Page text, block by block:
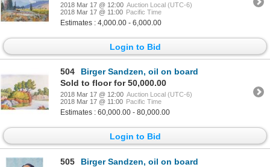
2018 Mar 17 @ 12:00 Auction Local (UTC-6)
2018 Mar 17 @ 11:00 Pacific Time
Estimates : 4,000.00 - 6,000.00
Login to Bid
504
Birger Sandzen, oil on board
Sold to floor for 50,000.00
2018 Mar 17 @ 12:00 Auction Local (UTC-6)
2018 Mar 17 @ 11:00 Pacific Time
Estimates : 60,000.00 - 80,000.00
Login to Bid
505
Birger Sandzen, oil on board